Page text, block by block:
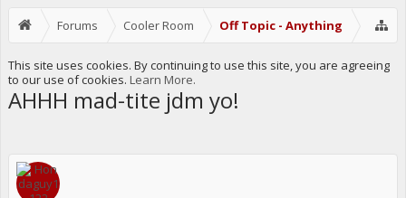
Forums Cooler Room Off Topic - Anything
This site uses cookies. By continuing to use this site, you are agreeing
to our use of cookies. Learn More.
AHHH mad-tite jdm yo!